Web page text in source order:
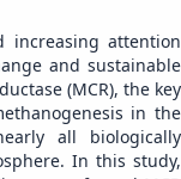
increasing attention
and sustainable
(MCR), the key
in the
all biologically
In this study,